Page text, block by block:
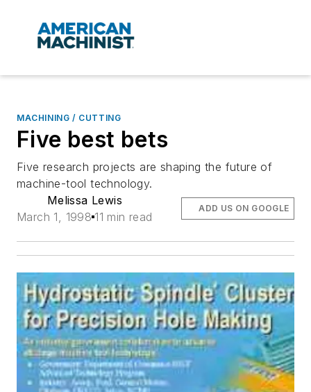
MACHINING / CUTTING
Five best bets
Five research projects are shaping the future of
machine-tool technology.
Melissa Lewis
March 1, 1998 11 min read
ADD US ON GOOGLE